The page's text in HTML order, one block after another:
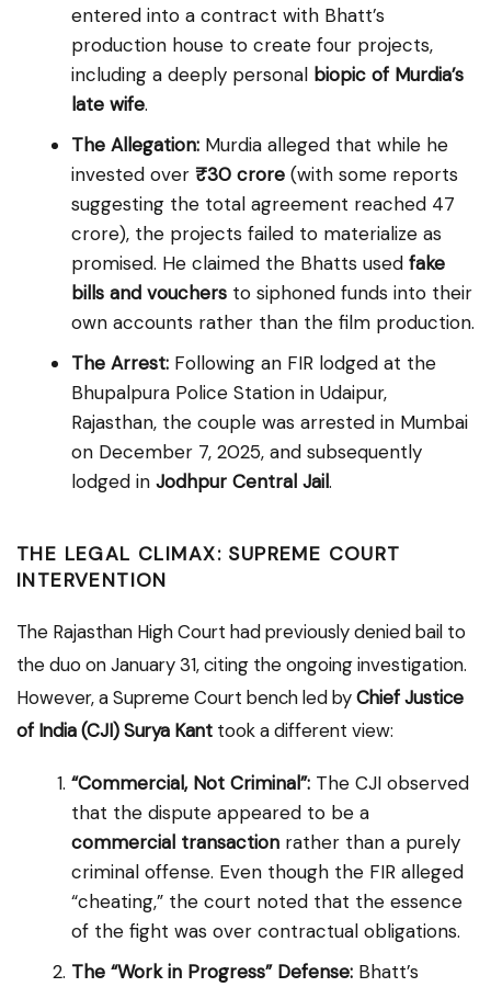
entered into a contract with Bhatt’s
production house to create four projects,
including a deeply personal biopic of Murdia’s
late wife.
The Allegation: Murdia alleged that while he
invested over ₹30 crore (with some reports
suggesting the total agreement reached ₹47
crore), the projects failed to materialize as
promised. He claimed the Bhatts used fake
bills and vouchers to siphoned funds into their
own accounts rather than the film production.
The Arrest: Following an FIR lodged at the
Bhupalpura Police Station in Udaipur,
Rajasthan, the couple was arrested in Mumbai
on December 7, 2025, and subsequently
lodged in Jodhpur Central Jail.
THE LEGAL CLIMAX: SUPREME COURT
INTERVENTION
The Rajasthan High Court had previously denied bail to
the duo on January 31, citing the ongoing investigation.
However, a Supreme Court bench led byChief Justice
of India (CJI) Surya Kant took a different view:
“Commercial, Not Criminal”: The CJI observed
that the dispute appeared to be a
commercial transaction rather than a purely
criminal offense. Even though the FIR alleged
“cheating,” the court noted that the essence
of the fight was over contractual obligations.
The “Work in Progress” Defense: Bhatt’s